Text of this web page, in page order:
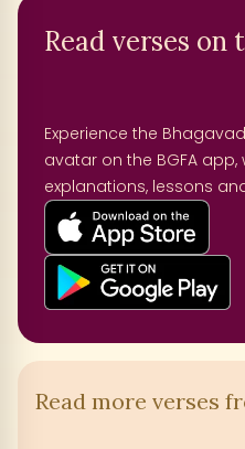
Read verses on
Experience the
avatar on the BGFA app,
explanations, lessons
Read more verses